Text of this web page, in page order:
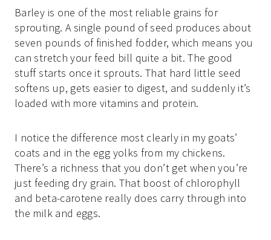
Barley is one of the most reliable grains for
sprouting. A single pound of seed produces about
seven pounds of finished fodder, which means you
can stretch your feed bill quite a bit. The good
stuff starts once it sprouts. That hard little seed
softens up, gets easier to digest, and suddenly it’s
loaded with more vitamins and protein.
I notice the difference most clearly in my goats’
coats and in the egg yolks from my chickens.
There’s a richness that you don’t get when you’re
just feeding dry grain. That boost of chlorophyll
and beta-carotene really does carry through into
the milk and eggs.